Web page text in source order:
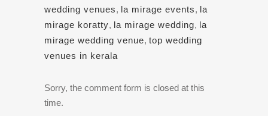
wedding venues, la mirage events, la
mirage koratty, la mirage wedding, la
mirage wedding venue, top wedding
venues in kerala
Sorry, the comment form is closed at this
time.